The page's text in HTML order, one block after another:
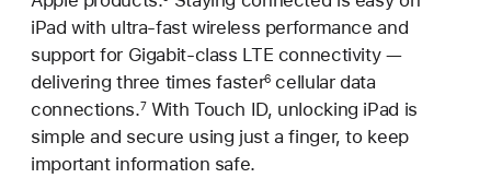
iPad with ultra-fast wireless performance and
support for Gigabit-class LTE connectivity —
delivering three times faster6cellular data
connections.7With Touch ID, unlocking iPad is
simple and secure using just a finger, to keep
important information safe.